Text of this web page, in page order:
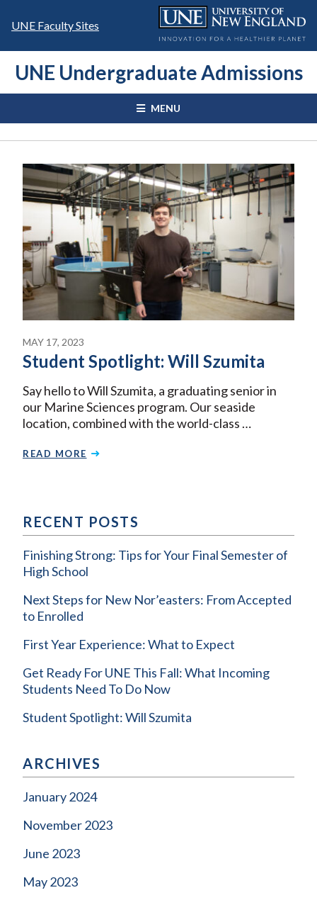
UNE Faculty Sites
UNE Undergraduate Admissions
MENU
MAY 17, 2023
Student Spotlight: Will Szumita
Say hello to Will Szumita, a graduating senior in
our Marine Sciences program. Our seaside
location, combined with the world-class …
READ MORE
RECENT POSTS
Finishing Strong: Tips for Your Final Semester of
High School
Next Steps for New Nor’easters: From Accepted
to Enrolled
First Year Experience: What to Expect
Get Ready For UNE This Fall: What Incoming
Students Need To Do Now
Student Spotlight: Will Szumita
ARCHIVES
January 2024
November 2023
June 2023
May 2023